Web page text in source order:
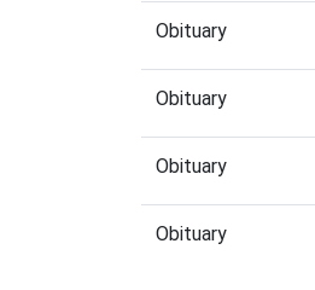
Obituary
Obituary
Obituary
Obituary